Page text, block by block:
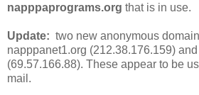
napppaprograms.org that is in use.
Update: two new anonymous
napppanet1.org (212.38.176.159)
(69.57.166.88). These appear to be
mail.